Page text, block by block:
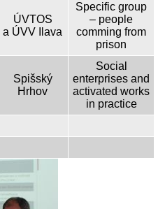
ÚVTOS
a ÚVV Ilava
Specific group
– people
comming from
prison
Spišský
Hrhov
Social
enterprises and
activated works
in practice